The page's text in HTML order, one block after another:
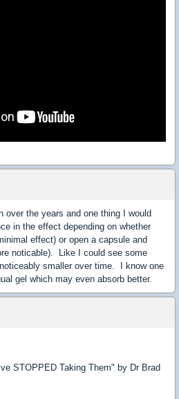
over the years and one thing I would
in the effect depending on whether
effect) or open a capsule and
noticable). Like I could see some
smaller over time. I know one
gel which may even absorb better.
STOPPED Taking Them" by Dr Brad